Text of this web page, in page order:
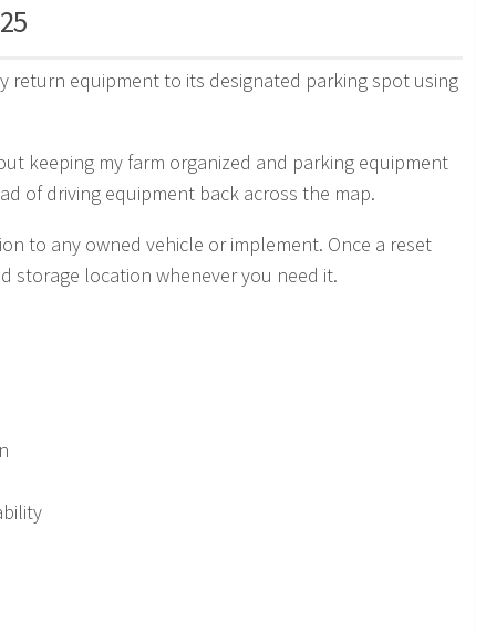
return equipment to its designated parking spot using
keeping my farm organized and parking equipment
of driving equipment back across the map.
to any owned vehicle or implement. Once a reset
storage location whenever you need it.